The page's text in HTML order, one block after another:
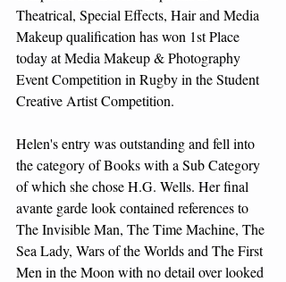
Theatrical, Special Effects, Hair and Media
Makeup qualification has won 1st Place
today at Media Makeup & Photography
Event Competition in Rugby in the Student
Creative Artist Competition.
Helen's entry was outstanding and fell into
the category of Books with a Sub Category
of which she chose H.G. Wells. Her final
avante garde look contained references to
The Invisible Man, The Time Machine, The
Sea Lady, Wars of the Worlds and The First
Men in the Moon with no detail over looked